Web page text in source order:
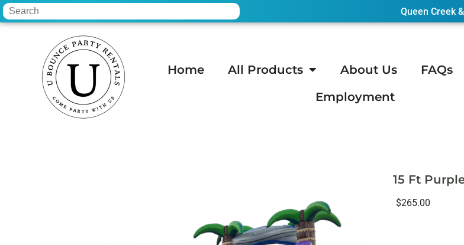
Queen Creek
Home All Products About Us FAQs
Employment
15 Ft
$265.00